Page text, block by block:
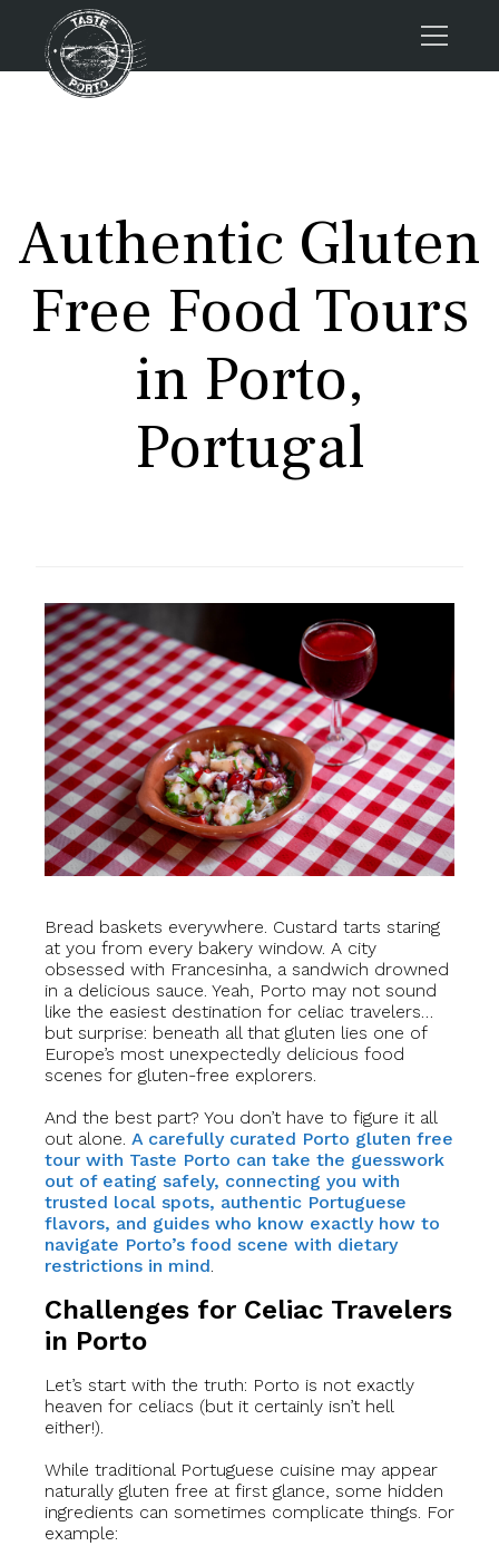
About us
Porto FAQs
Blog
Authentic Gluten
Free Food Tours
in Porto,
Portugal
Bread baskets everywhere. Custard tarts staring
at you from every bakery window. A city
obsessed with Francesinha, a sandwich drowned
in a delicious sauce. Yeah, Porto may not sound
like the easiest destination for celiac travelers…
but surprise: beneath all that gluten lies one of
Europe’s most unexpectedly delicious food
scenes for gluten-free explorers.
And the best part? You don’t have to figure it all
out alone. A carefully curated Porto gluten free
tour with Taste Porto can take the guesswork
out of eating safely, connecting you with
trusted local spots, authentic Portuguese
flavors, and guides who know exactly how to
navigate Porto’s food scene with dietary
restrictions in mind.
Challenges for Celiac Travelers
in Porto
Let’s start with the truth: Porto is not exactly
heaven for celiacs (but it certainly isn’t hell
either!).
While traditional Portuguese cuisine may appear
naturally gluten free at first glance, some hidden
ingredients can sometimes complicate things. For
example: